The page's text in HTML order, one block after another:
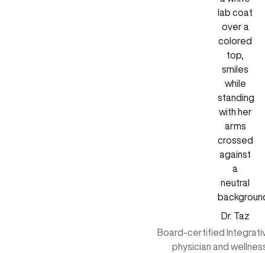
Dr. Taz
Board-certified
physician and